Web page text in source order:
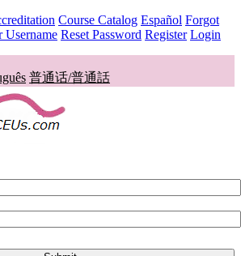
Course Catalog Español Forgot
Username Reset Password Register Login
普通话/普通話